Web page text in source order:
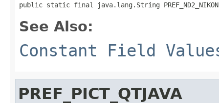
public static final java.lang.String PREF_ND2_NIKON
See Also:
Constant Field
PREF_PICT_QTJAVA